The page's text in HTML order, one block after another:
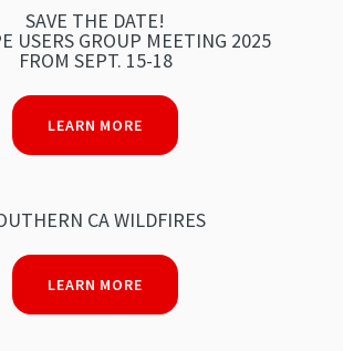
SAVE THE DATE!
USERS GROUP MEETING 2025
FROM SEPT. 15-18
LEARN MORE
CA WILDFIRES
LEARN MORE